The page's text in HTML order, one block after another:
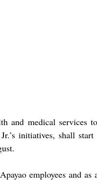
and medical services
initiatives, shall
employees and as